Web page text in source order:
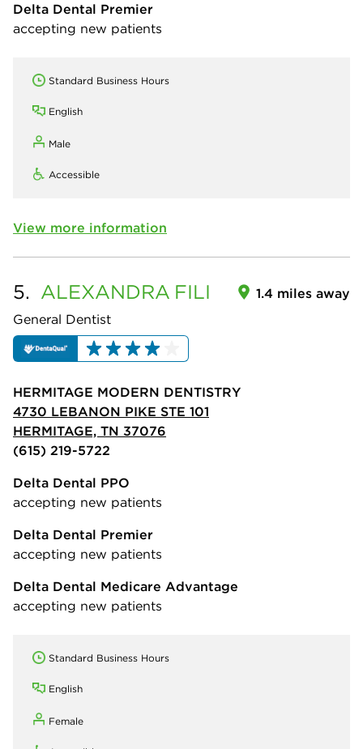
Delta Dental Premier
accepting new patients
Standard Business Hours
English
Male
Accessible
View more information
5. ALEXANDRA FILI
General Dentist
1.4 miles away
HERMITAGE MODERN DENTISTRY
4730 LEBANON PIKE STE 101
HERMITAGE, TN 37076
(615) 219-5722
Delta Dental PPO
accepting new patients
Delta Dental Premier
accepting new patients
Delta Dental Medicare Advantage
accepting new patients
Standard Business Hours
English
Female